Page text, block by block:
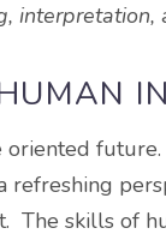
interpretation,
oriented
refreshing
The skills of